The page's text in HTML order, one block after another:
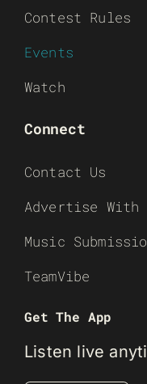
Contest Rules
Events
Watch
Connect
Contact Us
Advertise With
Music
TeamVibe
Get The App
Listen live